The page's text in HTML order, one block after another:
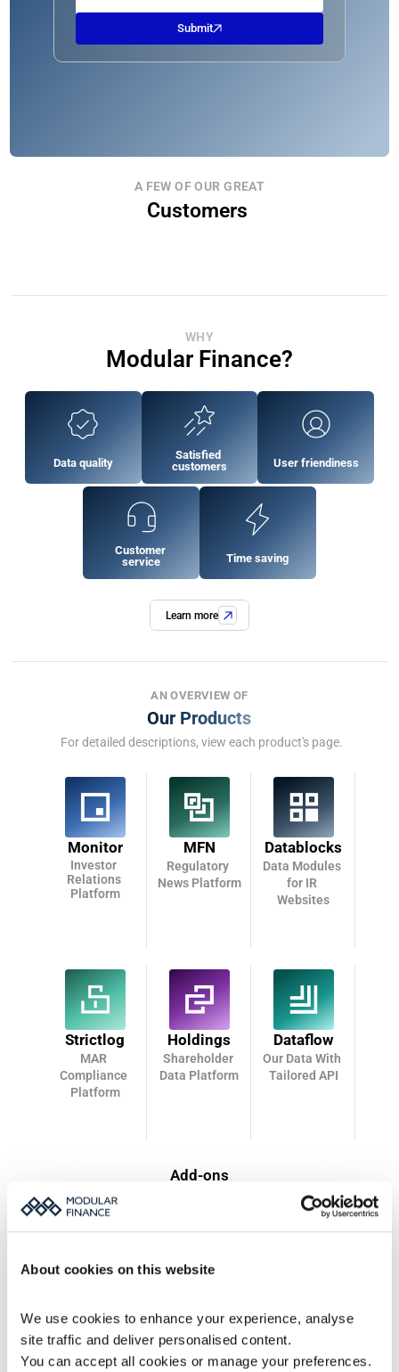
About cookies on this website
We use cookies to enhance your experience, analyse
site traffic and deliver personalised content.
You can accept all cookies or manage your preferences.
Submit
A FEW OF OUR GREAT
Customers
WHY
Modular Finance?
Data quality
Satisfied
customers
User friendiness
Customer
service
Time saving
Learn more
AN OVERVIEW OF
Our Products
For detailed descriptions, view each product's page.
Monitor
Investor
Relations
Platform
MFN
Regulatory
News Platform
Datablocks
Data Modules
for IR
Websites
Add-ons
Estimates
Analyst Consensus
CRM Features for Monitor
Bondholder data
Enhanced shareholder
analysis
Strictlog
MAR
Compliance
Platform
Holdings
Shareholder
Data Platform
Dataflow
Our Data With
Tailored API